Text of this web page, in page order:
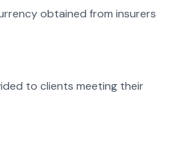
obtained from insurers
to clients meeting their